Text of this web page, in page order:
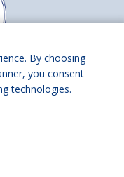
By choosing
you consent
technologies.